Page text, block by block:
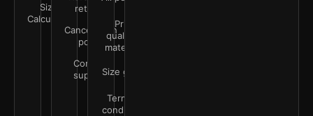
Size
Calculator
returns
Cancellation
policy
Contact
support
Print
quality &
materials
Size guide
Terms &
conditions